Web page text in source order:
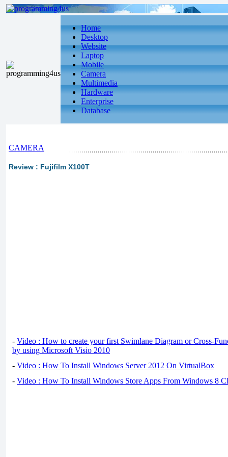
Home
Desktop
Website
Laptop
Mobile
Camera
Multimedia
Hardware
Enterprise
Database
CAMERA
Review : Fujifilm X100T
- Video : How to create your first Swimlane Diagram or Cross-
by using Microsoft Visio 2010
- Video : How To Install Windows Server 2012 On VirtualBox
- Video : How To Install Windows Store Apps From Windows 8